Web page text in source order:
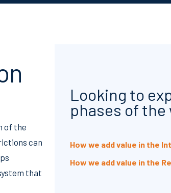
of the
can
that
Looking to
phases of
How we add value in the
How we add value in the